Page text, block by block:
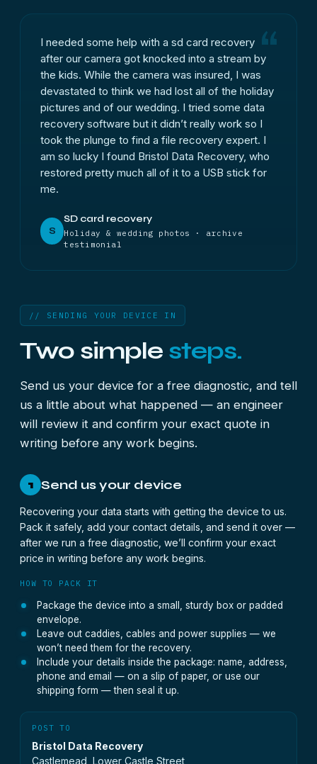
I needed some help with a sd card recovery
after our camera got knocked into a stream by
the kids. While the camera was insured, I was
devastated to think we had lost all of the holiday
pictures and of our wedding. I tried some data
recovery software but it didn’t really work so I
took the plunge to find a file recovery expert. I
am so lucky I found Bristol Data Recovery, who
restored pretty much all of it to a USB stick for
me.
S
SD card recovery
Holiday & wedding photos · archive
testimonial
// SENDING YOUR DEVICE IN
Two simple steps.
Send us your device for a free diagnostic, and tell
us a little about what happened — an engineer
will review it and confirm your exact quote in
writing before any work begins.
1 Send us your device
Recovering your data starts with getting the device to us.
Pack it safely, add your contact details, and send it over —
after we run a free diagnostic, we’ll confirm your exact
price in writing before any work begins.
HOW TO PACK IT
Package the device into a small, sturdy box or padded
envelope.
Leave out caddies, cables and power supplies — we
won’t need them for the recovery.
Include your details inside the package: name, address,
phone and email — on a slip of paper, or use our
shipping form — then seal it up.
POST TO
Bristol Data Recovery
Castlemead, Lower Castle Street